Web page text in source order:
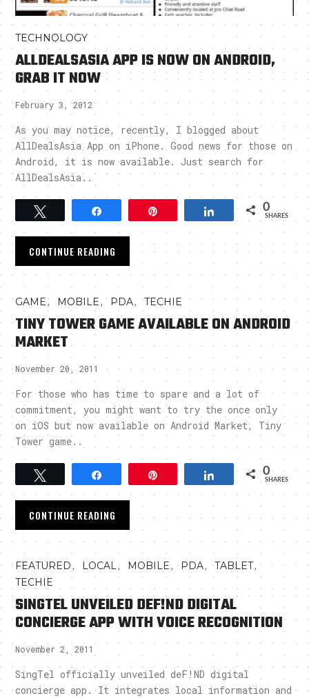
TECHNOLOGY
ALLDEALSASIA APP IS NOW ON ANDROID,
GRAB IT NOW
February 3, 2012
As you may notice, recently, I blogged about
AllDealsAsia App on iPhone. Good news for those on
Android, it is now available. Just search for
AllDealsAsia..
Tweet Share 0
SHARES
CONTINUE READING
GAME, MOBILE, PDA,TECHIE
TINY TOWER GAME AVAILABLE ON ANDROID
MARKET
November 20, 2011
For those who has time to spare and a lot of
commitment, you might want to try the once only
on iOS but now available on Android Market, Tiny
Tower game..
Share 0
SHARES
CONTINUE READING
FEATURED, LOCAL, MOBILE, PDA,TABLET,
TECHIE
SINGTEL UNVEILED DEF!ND DIGITAL
CONCIERGE APP WITH VOICE RECOGNITION
November 2, 2011
SingTel officially unveiled deF!ND digital
concierge app. It integrates local information and